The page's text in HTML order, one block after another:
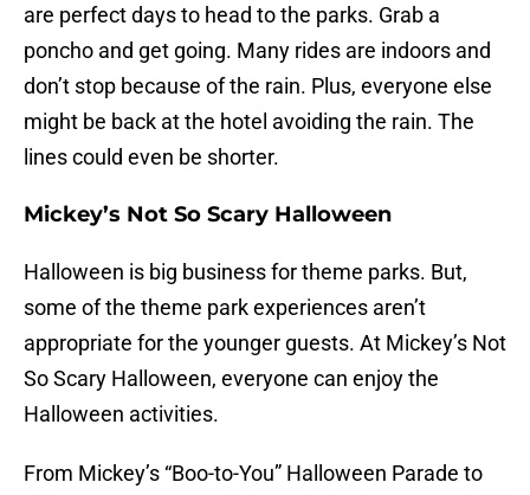
are perfect days to head to the parks. Grab a
poncho and get going. Many rides are indoors and
don’t stop because of the rain. Plus, everyone else
might be back at the hotel avoiding the rain. The
lines could even be shorter.
Mickey’s Not So Scary Halloween
Halloween is big business for theme parks. But,
some of the theme park experiences aren’t
appropriate for the younger guests. At Mickey’s Not
So Scary Halloween, everyone can enjoy the
Halloween activities.
From Mickey’s “Boo-to-You” Halloween Parade to